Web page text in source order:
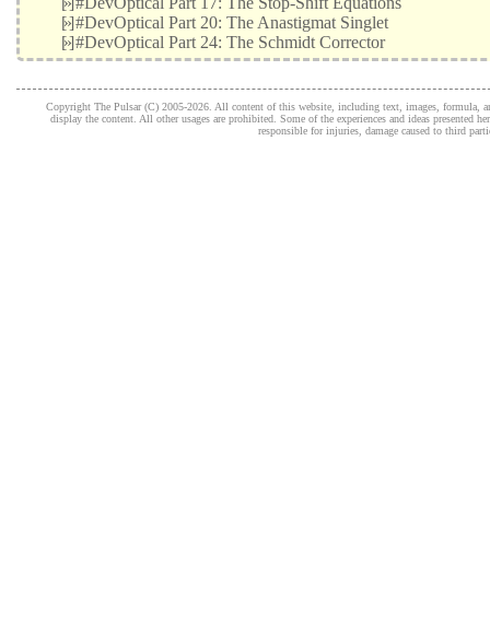
[»]#DevOptical Part 20: The Anastigmat Singlet
[»]#DevOptical Part 24: The Schmidt Corrector
Copyright The Pulsar (C) 2005-2026. All content of this website, including text, images, formula,
display the content. All other usages are prohibited. Some of the experiences and ideas presented
responsible for injuries, damage caused to third